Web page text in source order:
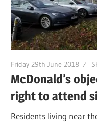
Friday 29th June 2018
McDonald’s
right to attend
Residents living near